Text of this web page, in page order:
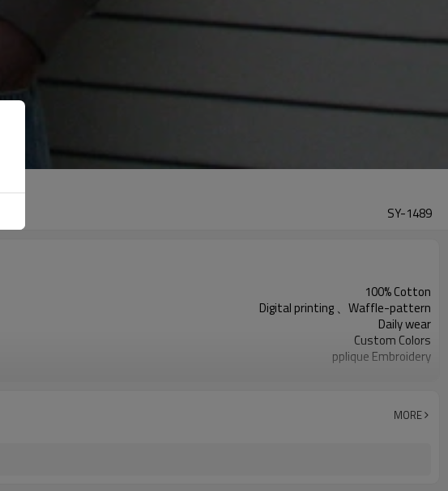
SY-1489
100% Cotton
Digital printing 、Waffle-pattern
Daily wear
Custom Colors
pplique Embroidery
MORE